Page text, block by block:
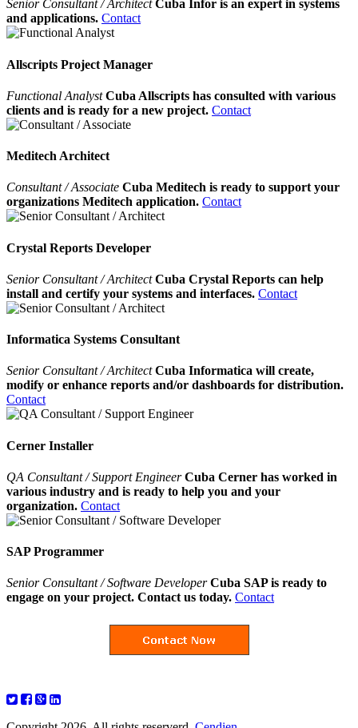
Senior Consultant / ArchitectCuba Infor is an expert in systems
and applications. Contact
Allscripts Project Manager
Functional AnalystCuba Allscripts has consulted with various
clients and is ready for a new project. Contact
Meditech Architect
Consultant / Associate Cuba Meditech is ready to support your
organizations Meditech application. Contact
Crystal Reports Developer
Senior Consultant / ArchitectCuba Crystal Reports can help
install and certify your systems and interfaces. Contact
Informatica Systems Consultant
Senior Consultant / ArchitectCuba Informatica will create,
modify or enhance reports and/or dashboards for distribution.
Contact
Cerner Installer
QA Consultant / Support EngineerCuba Cerner has worked in
various industry and is ready to help you and your
organization. Contact
SAP Programmer
Senior Consultant / Software Developer Cuba SAP is ready to
engage on your project. Contact us today. Contact